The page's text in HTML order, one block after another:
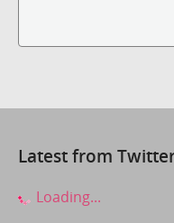
Latest from
Loading...